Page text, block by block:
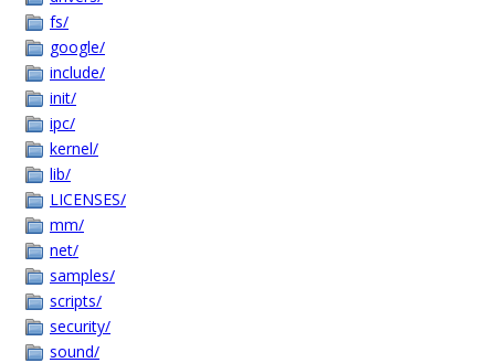
fs/
google/
include/
init/
ipc/
kernel/
lib/
LICENSES/
mm/
net/
samples/
scripts/
security/
sound/